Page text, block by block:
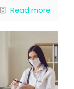
Read more